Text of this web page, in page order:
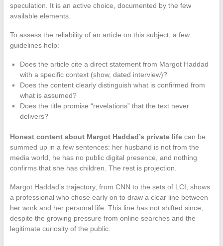
speculation. It is an active choice, documented by the few
available elements.
To assess the reliability of an article on this subject, a few
guidelines help:
Does the article cite a direct statement from Margot Haddad
with a specific context (show, dated interview)?
Does the content clearly distinguish what is confirmed from
what is assumed?
Does the title promise “revelations” that the text never
delivers?
Honest content about Margot Haddad’s private lifecan be
summed up in a few sentences: her husband is not from the
media world, he has no public digital presence, and nothing
confirms that she has children. The rest is projection.
Margot Haddad’s trajectory, from CNN to the sets of LCI, shows
a professional who chose early on to draw a clear line between
her work and her personal life. This line has not shifted since,
despite the growing pressure from online searches and the
legitimate curiosity of the public.